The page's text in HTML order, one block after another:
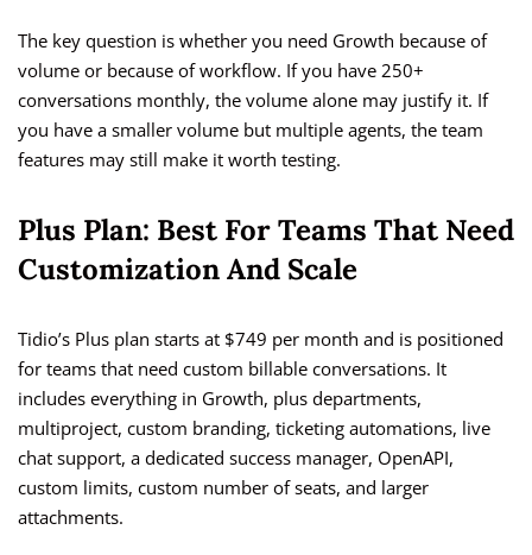
The key question is whether you need Growth because of
volume or because of workflow. If you have 250+
conversations monthly, the volume alone may justify it. If
you have a smaller volume but multiple agents, the team
features may still make it worth testing.
Plus Plan: Best For Teams That Need
Customization And Scale
Tidio’s Plus plan starts at $749 per month and is positioned
for teams that need custom billable conversations. It
includes everything in Growth, plus departments,
multiproject, custom branding, ticketing automations, live
chat support, a dedicated success manager, OpenAPI,
custom limits, custom number of seats, and larger
attachments.